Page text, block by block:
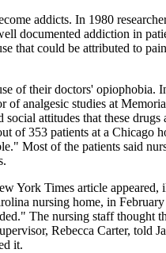
addicts. In 1980
documented addiction in
that could be attributed to
of their doctors'
analgesic studies at
attitudes that these
of 353 patients at a
Most of the patients said
York Times article
nursing home, in
The nursing staff thought
Rebecca Carter,
it.